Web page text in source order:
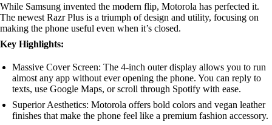
While Samsung invented the modern flip, Motorola has perfected it.
The newest Razr Plus is a triumph of design and utility, focusing on
making the phone useful even when it’s closed.
Key Highlights:
Massive Cover Screen: The 4-inch outer display allows you to run
almost any app without ever opening the phone. You can reply to
texts, use Google Maps, or scroll through Spotify with ease.
Superior Aesthetics: Motorola offers bold colors and vegan leather
finishes that make the phone feel like a premium fashion accessory.